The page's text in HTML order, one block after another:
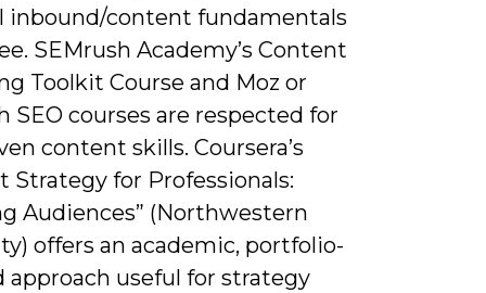
inbound/content fundamentals
SEMrush Academy’s Content
Toolkit Course and Moz or
SEO courses are respected for
content skills. Coursera’s
Strategy for Professionals:
Audiences” (Northwestern
offers an academic, portfolio-
approach useful for strategy